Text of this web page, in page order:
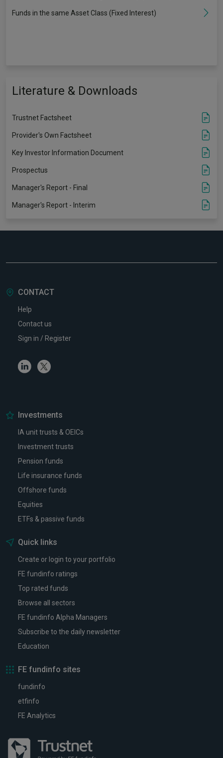
Funds in the same Asset Class (Fixed Interest)
Literature & Downloads
Trustnet Factsheet
Provider's Own Factsheet
Key Investor Information Document
Prospectus
Manager's Report - Final
Manager's Report - Interim
CONTACT
Help
Contact us
Sign in / Register
LinkedinTwitter
Investments
IA unit trusts & OEICs
Investment trusts
Pension funds
Life insurance funds
Offshore funds
Equities
ETFs & passive funds
Quick links
Create or login to your portfolio
FE fundinfo ratings
Top rated funds
Browse all sectors
FE fundinfo Alpha Managers
Subscribe to the daily newsletter
Education
FE fundinfo sites
fundinfo
etfinfo
FE Analytics